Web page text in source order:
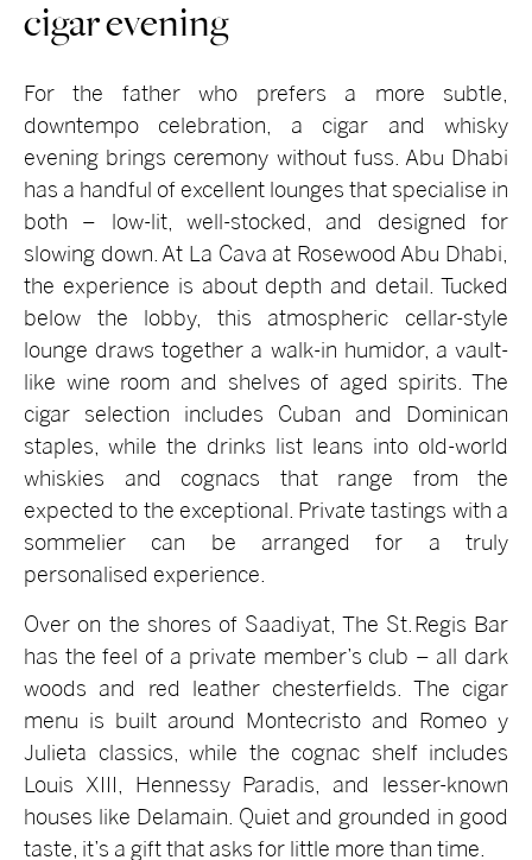
cigar evening
For the father who prefers a more subtle,
downtempo celebration, a cigar and whisky
evening brings ceremony without fuss. Abu Dhabi
has a handful of excellent lounges that specialise in
both – low-lit, well-stocked, and designed for
slowing down. At La Cava at Rosewood Abu Dhabi,
the experience is about depth and detail. Tucked
below the lobby, this atmospheric cellar-style
lounge draws together a walk-in humidor, a vault-
like wine room and shelves of aged spirits. The
cigar selection includes Cuban and Dominican
staples, while the drinks list leans into old-world
whiskies and cognacs that range from the
expected to the exceptional. Private tastings with a
sommelier can be arranged for a truly
personalised experience.
Over on the shores of Saadiyat, The St. Regis Bar
has the feel of a private member’s club – all dark
woods and red leather chesterfields. The cigar
menu is built around Montecristo and Romeo y
Julieta classics, while the cognac shelf includes
Louis XIII, Hennessy Paradis, and lesser-known
houses like Delamain. Quiet and grounded in good
taste, it’s a gift that asks for little more than time.